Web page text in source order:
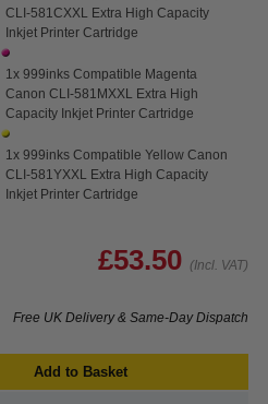
CLI-581CXXL Extra High Capacity
Inkjet Printer Cartridge
1x 999inks Compatible Magenta
Canon CLI-581MXXL Extra High
Capacity Inkjet Printer Cartridge
1x 999inks Compatible Yellow Canon
CLI-581YXXL Extra High Capacity
Inkjet Printer Cartridge
£53.50 (Incl. VAT)
Free UK Delivery & Same-Day Dispatch
Add to Basket